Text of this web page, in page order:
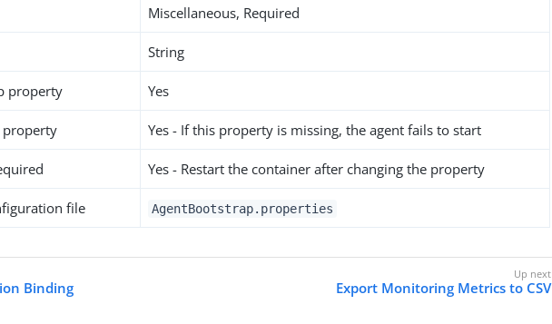
Miscellaneous, Required
String
property Yes
property Yes - If this property is missing, the agent fails to start
Yes - Restart the container after changing the property
file AgentBootstrap.properties
Binding Export Monitoring Metrics to CSV